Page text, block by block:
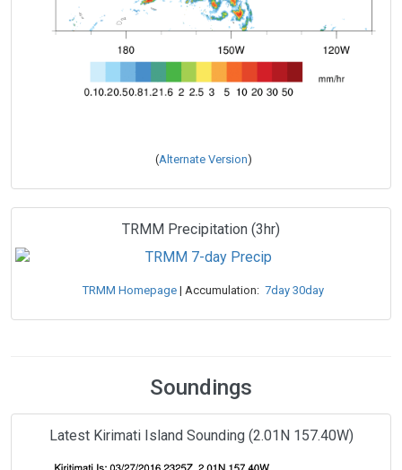
(Alternate Version)
TRMM Precipitation (3hr)
TRMM Homepage | Accumulation: 7day 30day
Soundings
Latest Kirimati Island Sounding (2.01N 157.40W)